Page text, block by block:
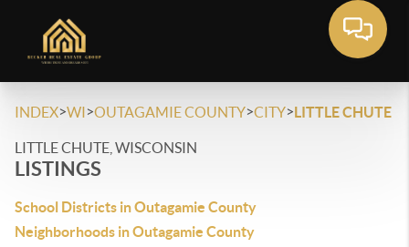
INDEX>WI>OUTAGAMIE COUNTY>CITY>LITTLE CHUTE
LITTLE CHUTE, WISCONSIN
LISTINGS
School Districts in Outagamie County
Neighborhoods in Outagamie County